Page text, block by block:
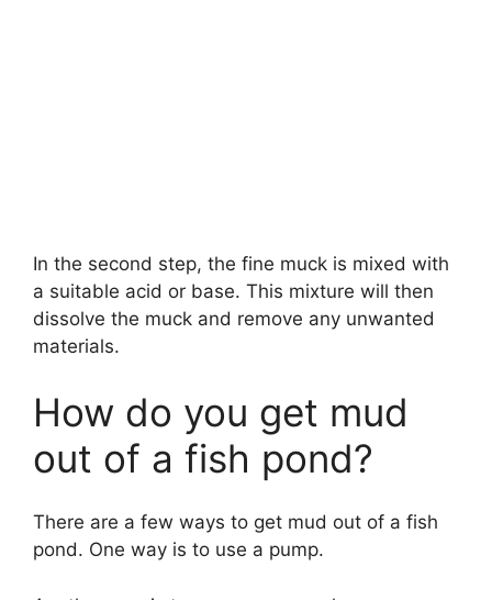
In the second step, the fine muck is mixed with
a suitable acid or base. This mixture will then
dissolve the muck and remove any unwanted
materials.
How do you get mud
out of a fish pond?
There are a few ways to get mud out of a fish
pond. One way is to use a pump.